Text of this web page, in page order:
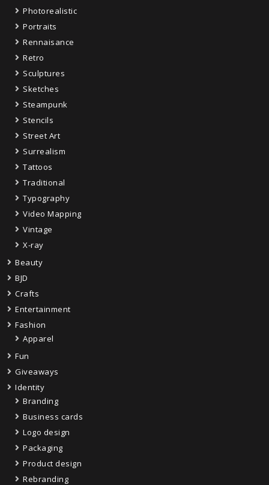
Photorealistic
Portraits
Rennaisance
Retro
Sculptures
Sketches
Steampunk
Stencils
Street Art
Surrealism
Tattoos
Traditional
Typography
Video Mapping
Vintage
X-ray
Beauty
BJD
Crafts
Entertainment
Fashion
Apparel
Fun
Giveaways
Identity
Branding
Business cards
Logo design
Packaging
Product design
Rebranding